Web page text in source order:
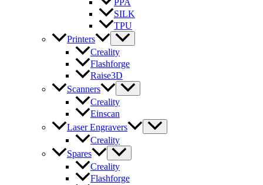
SILK
TPU
Printers
Creality
Flashforge
Raise3D
Scanners
Creality
Einscan
Laser Engravers
Creality
Spares
Creality
Flashforge